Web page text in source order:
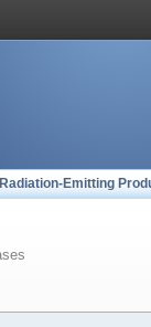
Radiation-Emitting